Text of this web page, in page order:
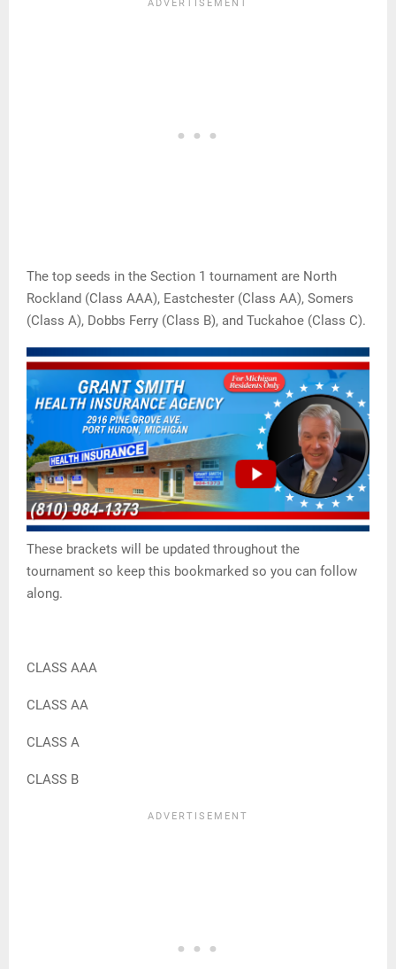
The top seeds in the Section 1 tournament are North
Rockland (Class AAA), Eastchester (Class AA), Somers
(Class A), Dobbs Ferry (Class B), and Tuckahoe (Class C).
These brackets will be updated throughout the
tournament so keep this bookmarked so you can follow
along.
CLASS AAA
CLASS AA
CLASS A
CLASS B